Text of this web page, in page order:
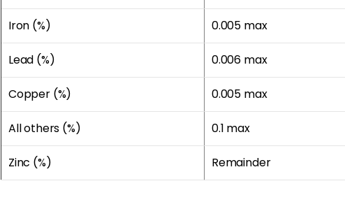
Iron (%) 0.005 max
Lead (%) 0.006 max
Copper (%) 0.005 max
All others (%) 0.1 max
Zinc (%) Remainder